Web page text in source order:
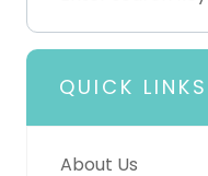
QUICK LINKS
About Us